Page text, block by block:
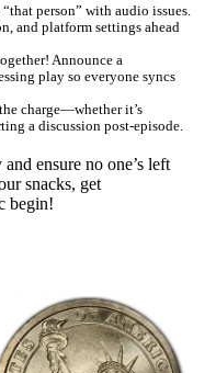
person” with audio issues.
and platform settings ahead
Announce a
play so everyone syncs
charge—whether it’s
a discussion post-episode.
ensure no one’s left
snacks, get
begin!